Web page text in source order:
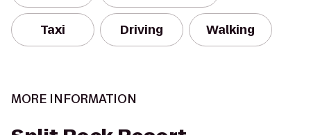
Taxi Driving Walking
MORE INFORMATION